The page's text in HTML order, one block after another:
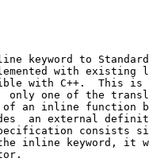
keyword to
with existing
with C++.  This is
only one of the
an inline function
an external
consists
inline keyword, it